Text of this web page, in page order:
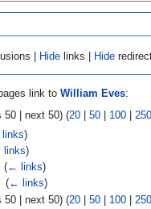
| Hide links | Hide
link to William Eves:
50 | next 50) (20 | 50 | 100 | 250
)
)
(← links)
(← links)
50 | next 50) (20 | 50 | 100 | 250